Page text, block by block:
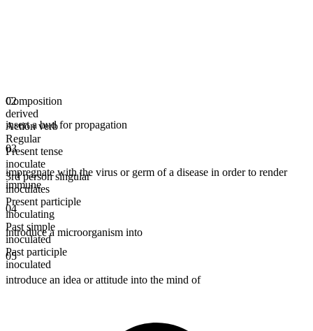
Composition
derived
Action verb
Regular
Present tense
inoculate
3rd person singular
inoculates
Present participle
inoculating
Past simple
inoculated
Past participle
inoculated
02
insert a bud for propagation
03
impregnate with the virus or germ of a disease in order to render
immune
04
introduce a microorganism into
05
introduce an idea or attitude into the mind of